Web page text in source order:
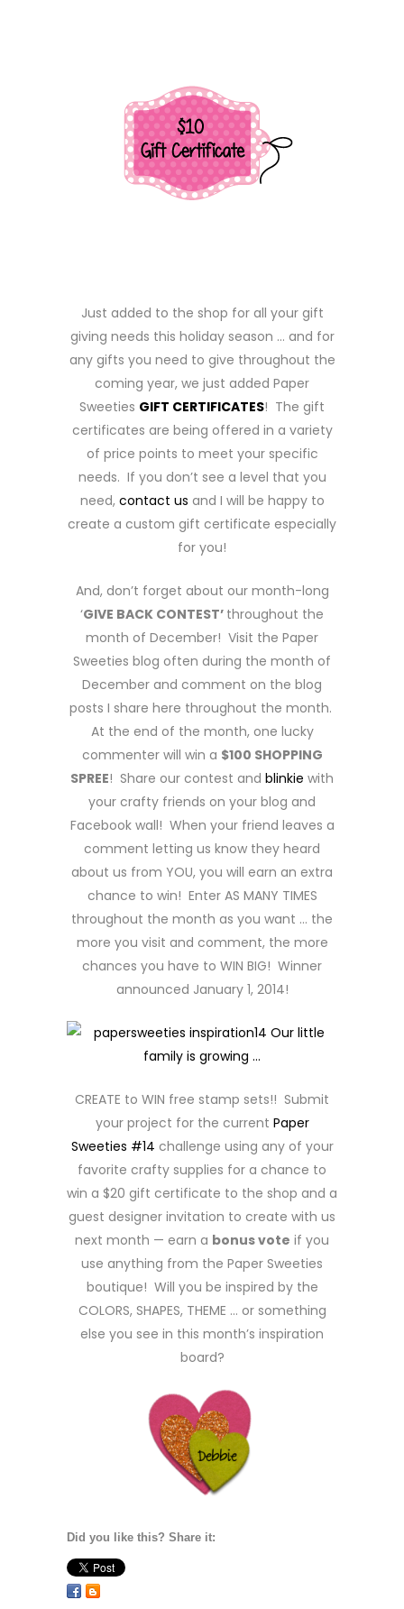
Just added to the shop for all your gift
giving needs this holiday season … and for
any gifts you need to give throughout the
coming year, we just added Paper
Sweeties GIFT CERTIFICATES! The gift
certificates are being offered in a variety
of price points to meet your specific
needs. If you don’t see a level that you
need, contact us and I will be happy to
create a custom gift certificate especially
for you!
And, don’t forget about our month-long
‘GIVE BACK CONTEST’ throughout the
month of December! Visit the Paper
Sweeties blog often during the month of
December and comment on the blog
posts I share here throughout the month.
At the end of the month, one lucky
commenter will win a $100 SHOPPING
SPREE! Share our contest and blinkie with
your crafty friends on your blog and
Facebook wall! When your friend leaves a
comment letting us know they heard
about us from YOU, you will earn an extra
chance to win! Enter AS MANY TIMES
throughout the month as you want … the
more you visit and comment, the more
chances you have to WIN BIG! Winner
announced January 1, 2014!
CREATE to WIN free stamp sets!! Submit
your project for the current Paper
Sweeties #14 challenge using any of your
favorite crafty supplies for a chance to
win a $20 gift certificate to the shop and a
guest designer invitation to create with us
next month — earn a bonus vote if you
use anything from the Paper Sweeties
boutique! Will you be inspired by the
COLORS, SHAPES, THEME … or something
else you see in this month’s inspiration
board?
Did you like this? Share it: